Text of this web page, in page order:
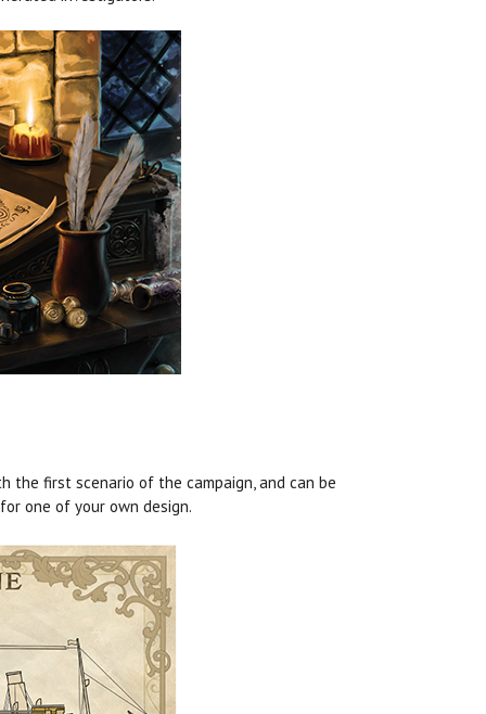
the first scenario of the campaign, and can be
one of your own design.